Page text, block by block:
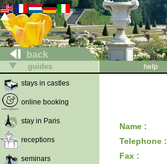
back
guides help
stays in castles
online booking
stay in Paris
receptions
seminars
Name :
Telephone :
Fax :